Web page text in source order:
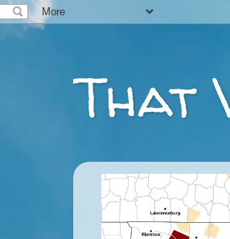
That